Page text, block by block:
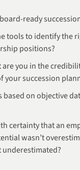
ready
tools to identify the
positions?
you in the
your succession
based on objective
certainty that an
wasn’t
underestimated?